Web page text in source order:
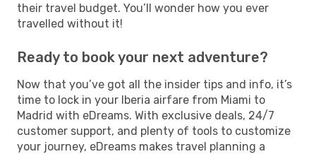
their travel budget. You’ll wonder how you ever
travelled without it!
Ready to book your next adventure?
Now that you’ve got all the insider tips and info, it’s
time to lock in your Iberia airfare from Miami to
Madrid with eDreams. With exclusive deals, 24/7
customer support, and plenty of tools to customize
your journey, eDreams makes travel planning a